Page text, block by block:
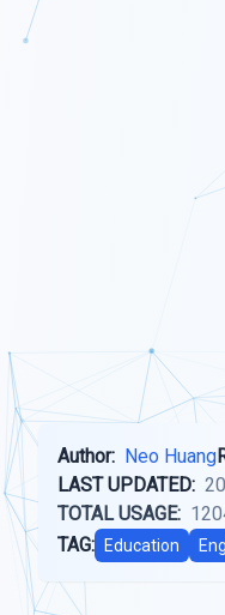
Author: Neo Huang
LAST UPDATED:
TOTAL USAGE:
TAG:
Education